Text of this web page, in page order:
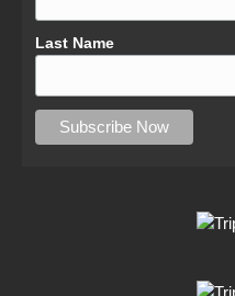
Last Name